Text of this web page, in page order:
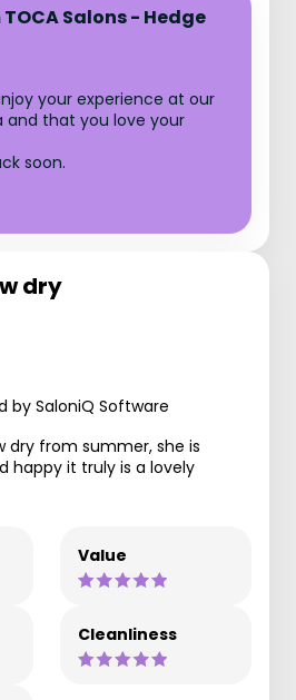
Salons - Hedge
your experience at our
and that you love your
soon.
dry
by SaloniQ Software
dry from summer, she is
happy it truly is a lovely
Value
Cleanliness